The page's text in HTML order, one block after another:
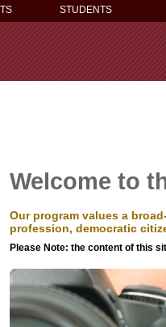
STUDENTS
Welcome to
Our program values a
profession, democratic
Please Note: the content of this